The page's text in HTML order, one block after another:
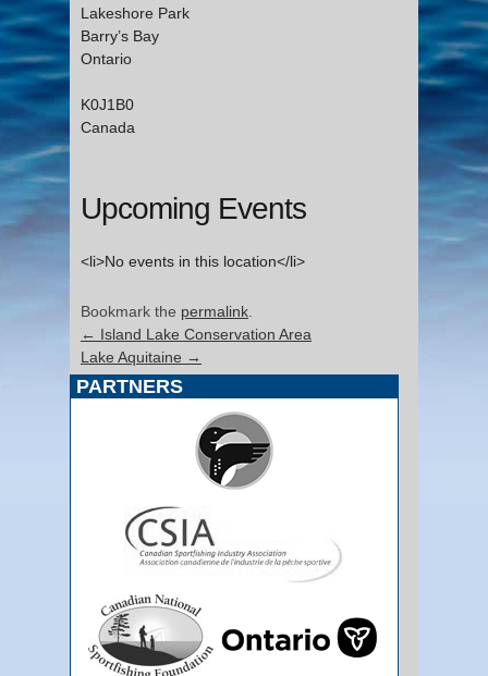
Lakeshore Park
Barry’s Bay
Ontario
K0J1B0
Canada
Upcoming Events
<li>No events in this location</li>
Bookmark the permalink
← Island Lake Conservation Area
Lake Aquitaine →
PARTNERS